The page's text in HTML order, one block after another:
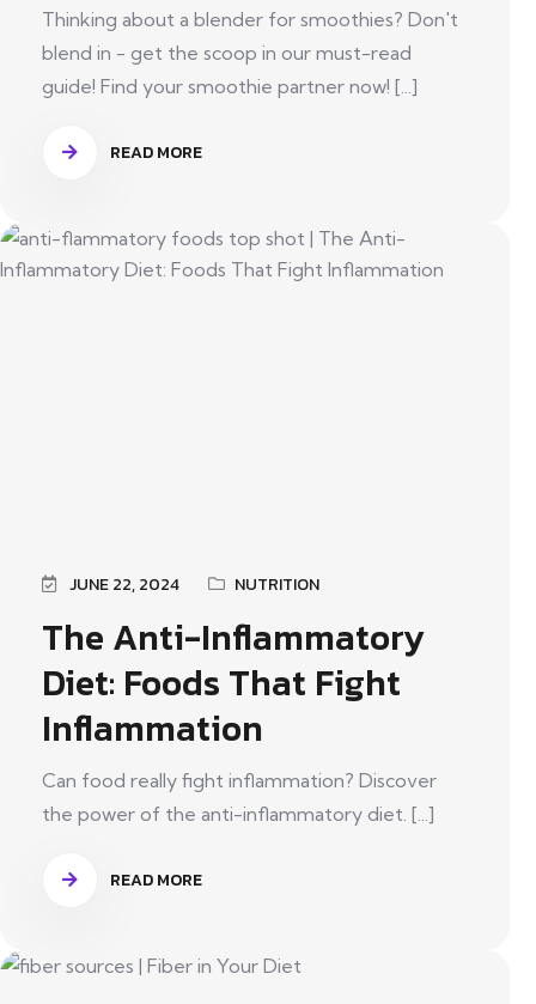
Thinking about a blender for smoothies? Don't
blend in - get the scoop in our must-read
guide! Find your smoothie partner now! [...]
READ MORE
JUNE 22, 2024 NUTRITION
The Anti-Inflammatory
Diet: Foods That Fight
Inflammation
Can food really fight inflammation? Discover
the power of the anti-inflammatory diet. [...]
READ MORE